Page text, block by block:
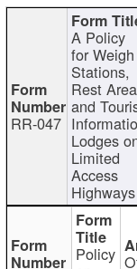
RR-047
A Policy
for Weigh
Stations,
Rest
and
Lodges
Limited
Access
Highways
Policy